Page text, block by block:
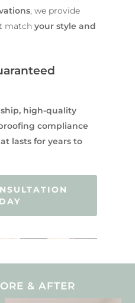
, we provide
match your style and
high-quality
compliance
lasts for years to
& AFTER